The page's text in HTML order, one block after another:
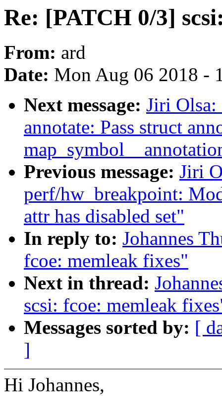
Re: [PATCH 0/3]
From: ard
Date: Mon Aug 06 2018 -
Next message: Jiri
annotate: Pass struct
Previous message: Jiri
perf/hw_breakpoint:
attr has disabled set"
In reply to: Johannes
fcoe: memleak fixes"
Next in thread:
scsi: fcoe: memleak
Messages sorted by: [
]
Hi Johannes,